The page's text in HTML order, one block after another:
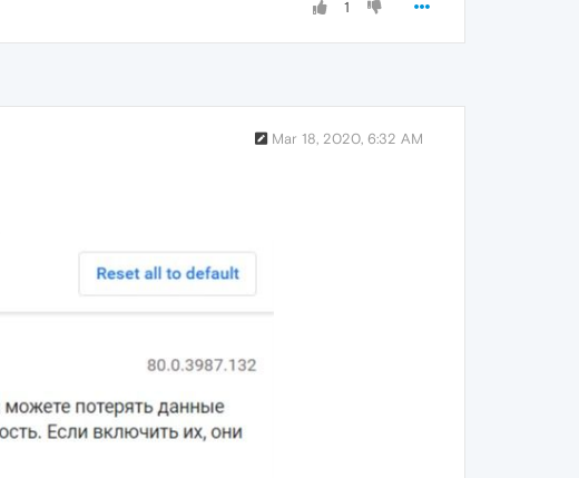
1
Mar 18, 2020, 6:32 AM